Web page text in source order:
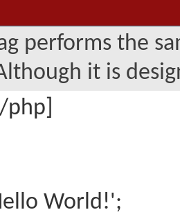
performs the
it is
[/php]
World!';